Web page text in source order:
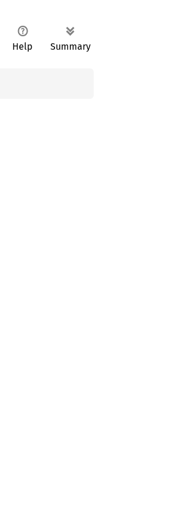
Help Summary